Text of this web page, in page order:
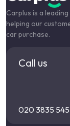
Carplus is a
helping our
car purchase.
Call us
020 3835